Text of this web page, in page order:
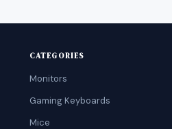
CATEGORIES
Monitors
Gaming Keyboards
Mice